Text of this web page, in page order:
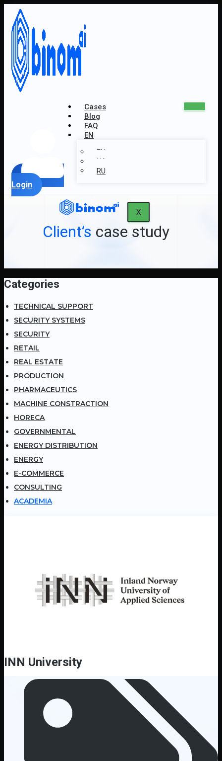
Cases
Blog
FAQ
EN
EN
UA
RU
X
Login
Client’s case study
Categories
TECHNICAL SUPPORT
SECURITY SYSTEMS
SECURITY
RETAIL
REAL ESTATE
PRODUCTION
PHARMACEUTICS
MACHINE CONSTRACTION
HORECA
GOVERNMENTAL
ENERGY DISTRIBUTION
ENERGY
E-COMMERCE
CONSULTING
ACADEMIA
INN University